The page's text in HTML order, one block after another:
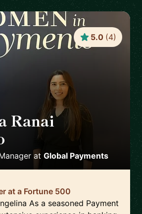
Ranai
at Global Payments
5.0 (4)
at a Fortune 500
As a seasoned Payment